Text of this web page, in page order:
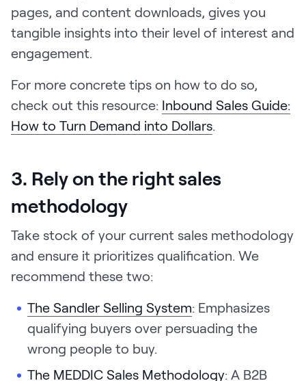
pages, and content downloads, gives you
tangible insights into their level of interest and
engagement.
For more concrete tips on how to do so,
check out this resource: Inbound Sales Guide:
How to Turn Demand into Dollars.
3. Rely on the right sales
methodology
Take stock of your current sales methodology
and ensure it prioritizes qualification. We
recommend these two:
The Sandler Selling System: Emphasizes
qualifying buyers over persuading the
wrong people to buy.
The MEDDIC Sales Methodology: A B2B